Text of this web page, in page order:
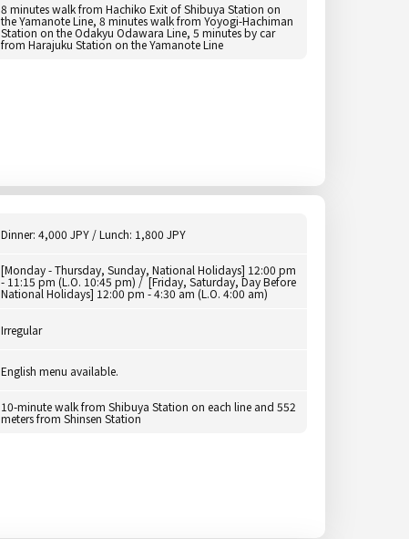
8 minutes walk from Hachiko Exit of Shibuya Station on
the Yamanote Line, 8 minutes walk from Yoyogi-Hachiman
Station on the Odakyu Odawara Line, 5 minutes by car
from Harajuku Station on the Yamanote Line
Dinner: 4,000 JPY / Lunch: 1,800 JPY
[Monday - Thursday, Sunday, National Holidays] 12:00 pm
- 11:15 pm (L.O. 10:45 pm) / [Friday, Saturday, Day Before
National Holidays] 12:00 pm - 4:30 am (L.O. 4:00 am)
Irregular
English menu available.
10-minute walk from Shibuya Station on each line and 552
meters from Shinsen Station